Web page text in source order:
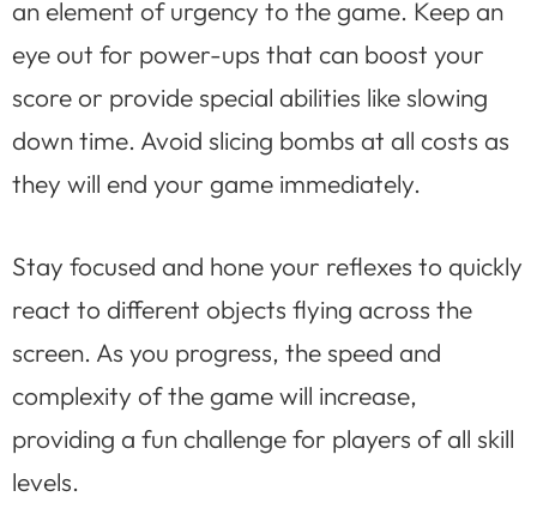
an element of urgency to the game. Keep an
eye out for power-ups that can boost your
score or provide special abilities like slowing
down time. Avoid slicing bombs at all costs as
they will end your game immediately.
Stay focused and hone your reflexes to quickly
react to different objects flying across the
screen. As you progress, the speed and
complexity of the game will increase,
providing a fun challenge for players of all skill
levels.